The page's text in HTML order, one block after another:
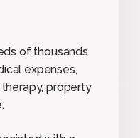
of thousands
expenses,
property